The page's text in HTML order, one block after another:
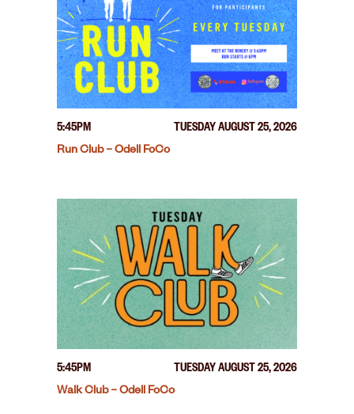
5:45PM
TUESDAY AUGUST 25, 2026
Run Club – Odell FoCo
5:45PM
TUESDAY AUGUST 25, 2026
Walk Club – Odell FoCo